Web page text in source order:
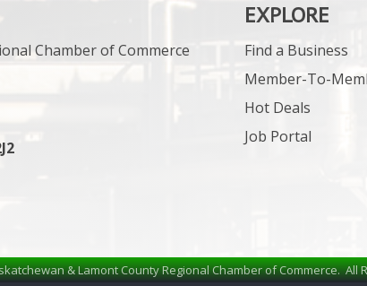
Chamber of Commerce
EXPLORE
Find a Business
Member-To-
Hot Deals
Job Portal
& Lamont County Regional Chamber of Commerce.All